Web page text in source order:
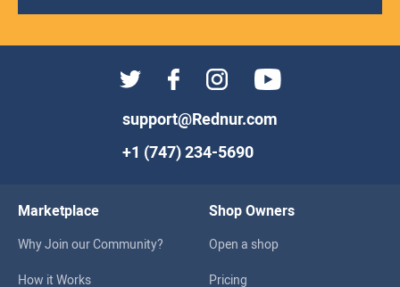
support@Rednur.com
+1 (747) 234-5690
Marketplace
Why Join our Community?
How it Works
Shop Owners
Open a shop
Pricing